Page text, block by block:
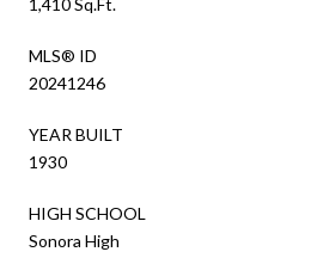
MLS® ID
20241246
YEAR BUILT
1930
HIGH SCHOOL
Sonora High